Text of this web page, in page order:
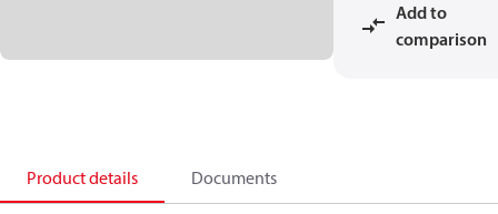
Add to
comparison
Product details Documents